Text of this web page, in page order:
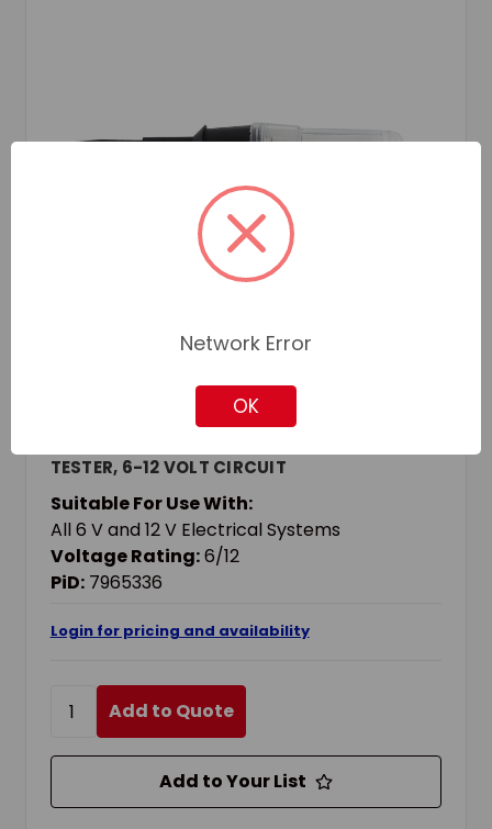
TESTER, 6-12 VOLT CIRCUIT
Suitable For Use With:
All 6 V and 12 V Electrical Systems
Voltage Rating:6/12
PiD: 7965336
Login for pricing and availability
Add to Quote
Add to Your List
Network Error
OK